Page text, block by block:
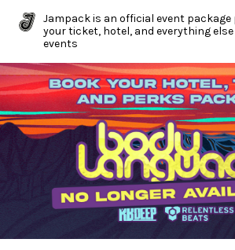
Jampack is an official event
your ticket, hotel, and everything
events